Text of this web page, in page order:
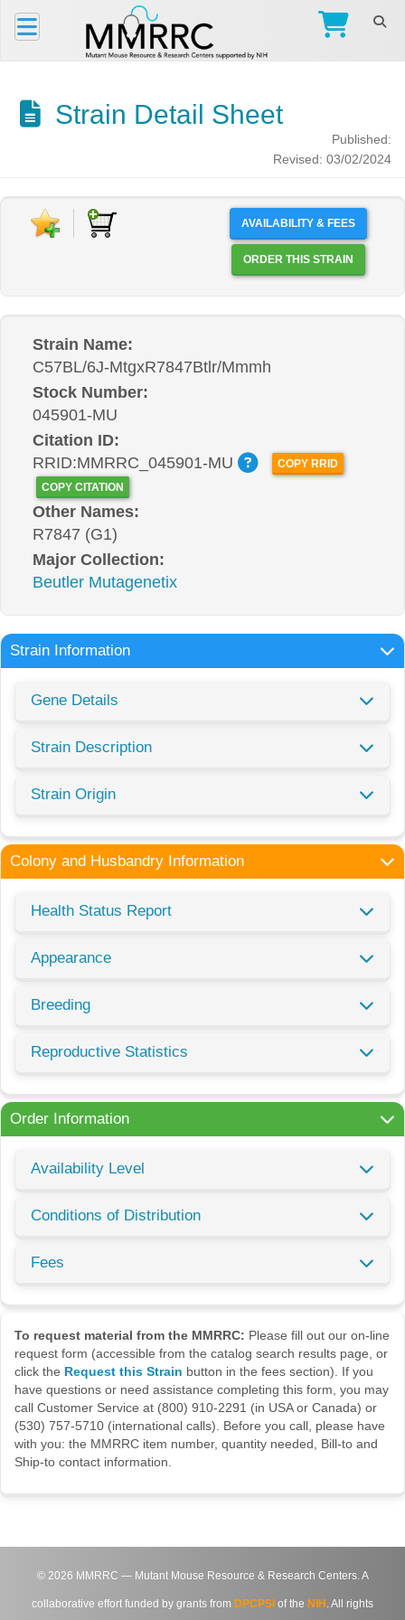
Strain Detail Sheet
Published:
Revised: 03/02/2024
AVAILABILITY & FEES
ORDER THIS STRAIN
Strain Name:
C57BL/6J-MtgxR7847Btlr/Mmmh
Stock Number:
045901-MU
Citation ID:
RRID:MMRRC_045901-MU
COPY RRID
COPY CITATION
Other Names:
R7847 (G1)
Major Collection:
Beutler Mutagenetix
Strain Information
Gene Details
Strain Description
Strain Origin
Colony and Husbandry Information
Health Status Report
Appearance
Breeding
Reproductive Statistics
Order Information
Availability Level
Conditions of Distribution
Fees
To request material from the MMRRC: Please fill out our on-line
request form (accessible from the catalog search results page, or
click the Request this Strain button in the fees section). If you
have questions or need assistance completing this form, you may
call Customer Service at (800) 910-2291 (in USA or Canada) or
(530) 757-5710 (international calls). Before you call, please have
with you: the MMRRC item number, quantity needed, Bill-to and
Ship-to contact information.
© 2026 MMRRC — Mutant Mouse Resource & Research Centers. A
collaborative effort funded by grants from DPCPSI of the NIH . All rights